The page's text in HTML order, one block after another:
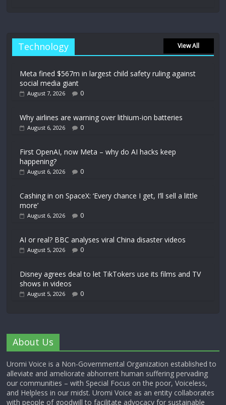
Technology View All
Meta fined $567m in largest child safety ruling against
social media giant
August 7, 2026 0
Why airlines are warning over lithium-ion batteries
August 6, 2026 0
First OpenAI, now Meta – why do AI hacks keep
happening?
August 6, 2026 0
Cashing in on SpaceX: ‘Every chance I get, I’ll sell a little
more’
August 6, 2026 0
AI or real? BBC analyses viral China disaster videos
August 5, 2026 0
Disney agrees deal to let TikTokers use its films and TV
shows in videos
August 5, 2026 0
About Us
Uromi Voice is a Non-Governmental Organization established to
alleviate and ameliorate abhorrent human suffering pervading
our communities – with Special Focus on the poor, Voiceless,
and Helpless in our midst. Uromi Voice as an entity collaborates
with people of goodwill to facilitate advocacy for sustainable